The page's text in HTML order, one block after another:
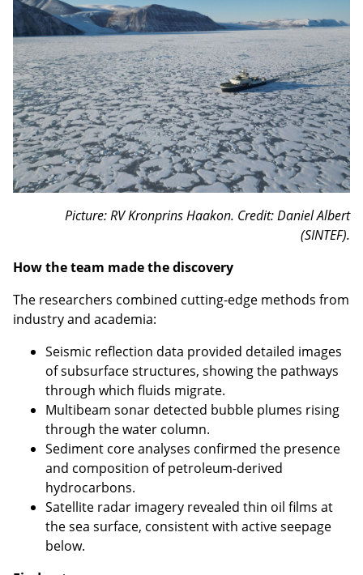
Picture: RV Kronprins Haakon. Credit: Daniel Albert
(SINTEF).
How the team made the discovery
The researchers combined cutting-edge methods from
industry and academia:
Seismic reflection data provided detailed images
of subsurface structures, showing the pathways
through which fluids migrate.
Multibeam sonar detected bubble plumes rising
through the water column.
Sediment core analyses confirmed the presence
and composition of petroleum-derived
hydrocarbons.
Satellite radar imagery revealed thin oil films at
the sea surface, consistent with active seepage
below.